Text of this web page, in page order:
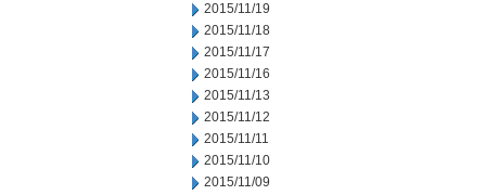
2015/11/19
2015/11/18
2015/11/17
2015/11/16
2015/11/13
2015/11/12
2015/11/11
2015/11/10
2015/11/09